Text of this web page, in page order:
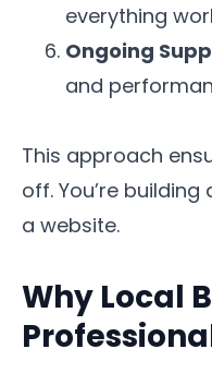
everything
Ongoing
and
This approach
off. You’re
a website.
Why Local